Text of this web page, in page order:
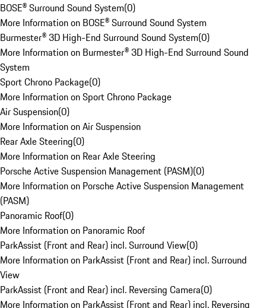
BOSE® Surround Sound System(0)
More Information on BOSE® Surround Sound System
Burmester® 3D High-End Surround Sound System(0)
More Information on Burmester® 3D High-End Surround Sound
System
Sport Chrono Package(0)
More Information on Sport Chrono Package
Air Suspension(0)
More Information on Air Suspension
Rear Axle Steering(0)
More Information on Rear Axle Steering
Porsche Active Suspension Management (PASM)(0)
More Information on Porsche Active Suspension Management
(PASM)
Panoramic Roof(0)
More Information on Panoramic Roof
ParkAssist (Front and Rear) incl. Surround View(0)
More Information on ParkAssist (Front and Rear) incl. Surround
View
ParkAssist (Front and Rear) incl. Reversing Camera(0)
More Information on ParkAssist (Front and Rear) incl. Reversing